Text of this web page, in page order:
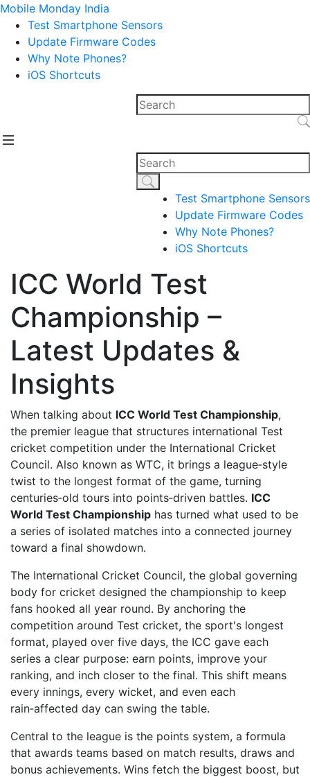
Mobile Monday India
Test Smartphone Sensors
Update Firmware Codes
Why Note Phones?
iOS Shortcuts
Test Smartphone Sensors
Update Firmware Codes
Why Note Phones?
iOS Shortcuts
ICC World Test
Championship –
Latest Updates &
Insights
When talking about ICC World Test Championship,
the premier league that structures international Test
cricket competition under the International Cricket
Council. Also known as WTC, it brings a league‑style
twist to the longest format of the game, turning
centuries‑old tours into points‑driven battles. ICC
World Test Championship has turned what used to be
a series of isolated matches into a connected journey
toward a final showdown.
The International Cricket Council, the global governing
body for cricket designed the championship to keep
fans hooked all year round. By anchoring the
competition around Test cricket, the sport's longest
format, played over five days, the ICC gave each
series a clear purpose: earn points, improve your
ranking, and inch closer to the final. This shift means
every innings, every wicket, and even each
rain‑affected day can swing the table.
Central to the league is the points system, a formula
that awards teams based on match results, draws and
bonus achievements. Wins fetch the biggest boost, but